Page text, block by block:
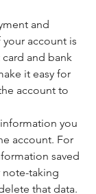
and
account is
and bank
it easy for
account to
you
account. For
saved
note-taking
that data.